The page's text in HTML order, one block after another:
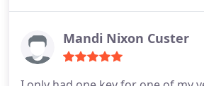
Mandi Nixon Custer